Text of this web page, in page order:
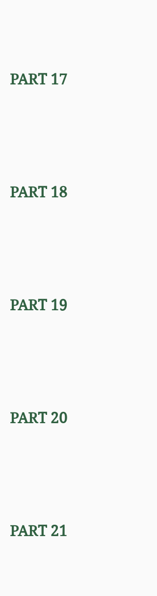
PART 17
PART 18
PART 19
PART 20
PART 21